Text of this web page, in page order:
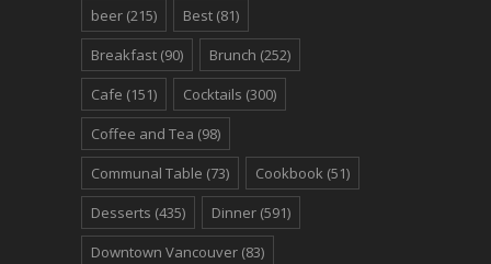
beer (215) Best (81)
Breakfast (90) Brunch (252)
Cafe (151) Cocktails (300)
Coffee and Tea (98)
Communal Table (73) Cookbook (51)
Desserts (435) Dinner (591)
Downtown Vancouver (83)